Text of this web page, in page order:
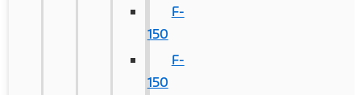
F-
150
F-
150